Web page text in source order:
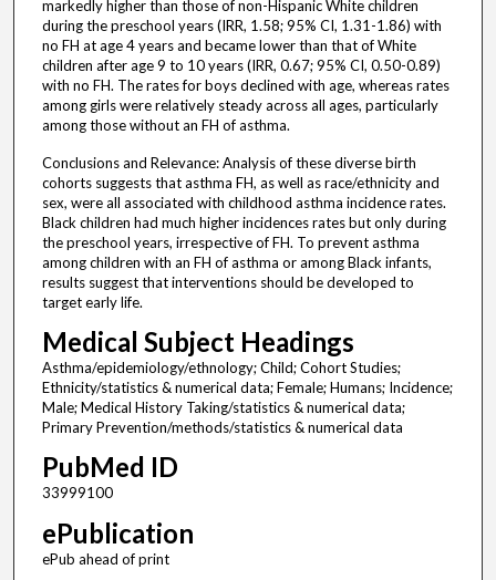
markedly higher than those of non-Hispanic White children
during the preschool years (IRR, 1.58; 95% CI, 1.31-1.86) with
no FH at age 4 years and became lower than that of White
children after age 9 to 10 years (IRR, 0.67; 95% CI, 0.50-0.89)
with no FH. The rates for boys declined with age, whereas rates
among girls were relatively steady across all ages, particularly
among those without an FH of asthma.
Conclusions and Relevance: Analysis of these diverse birth
cohorts suggests that asthma FH, as well as race/ethnicity and
sex, were all associated with childhood asthma incidence rates.
Black children had much higher incidences rates but only during
the preschool years, irrespective of FH. To prevent asthma
among children with an FH of asthma or among Black infants,
results suggest that interventions should be developed to
target early life.
Medical Subject Headings
Asthma/epidemiology/ethnology; Child; Cohort Studies;
Ethnicity/statistics & numerical data; Female; Humans; Incidence;
Male; Medical History Taking/statistics & numerical data;
Primary Prevention/methods/statistics & numerical data
PubMed ID
33999100
ePublication
ePub ahead of print